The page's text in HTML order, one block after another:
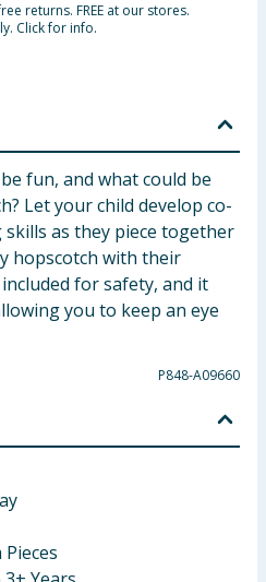
returns. FREE at our stores.
Click for info.
fun, and what could be
Let your child develop co-
as they piece together
hopscotch with their
for safety, and it
you to keep an eye
P848-A09660